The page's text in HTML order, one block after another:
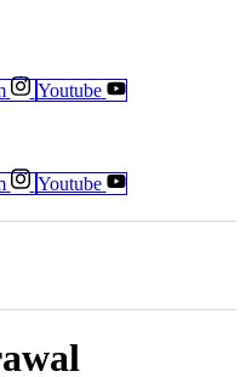
Youtube
Youtube